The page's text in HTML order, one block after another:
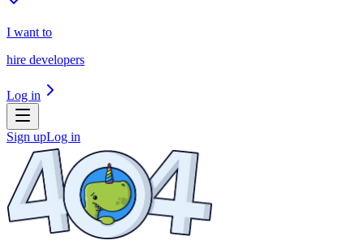
I want to
hire developers
Log in
Sign upLog in